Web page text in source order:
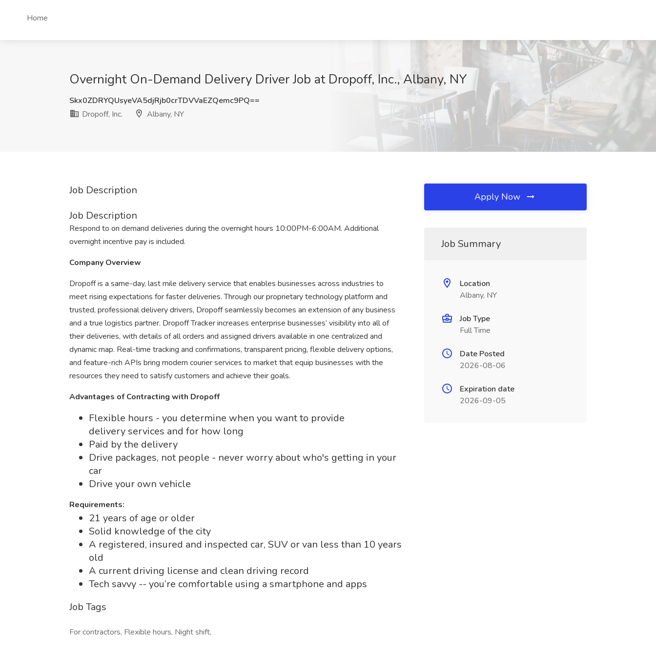
Home
Overnight On-Demand Delivery Driver Job at Dropoff, Inc., Albany, NY
Skx0ZDRYQUsyeVA5djRjb0crTDVVaEZQemc9PQ==
Dropoff, Inc.
Albany, NY
Job Description
Job Description
Respond to on demand deliveries during the overnight hours 10:00PM-6:00AM. Additional
overnight incentive pay is included.
Company Overview
Dropoff is a same-day, last mile delivery service that enables businesses across industries to
meet rising expectations for faster deliveries. Through our proprietary technology platform and
trusted, professional delivery drivers, Dropoff seamlessly becomes an extension of any business
and a true logistics partner. Dropoff Tracker increases enterprise businesses’ visibility into all of
their deliveries, with details of all orders and assigned drivers available in one centralized and
dynamic map. Real-time tracking and confirmations, transparent pricing, flexible delivery options,
and feature-rich APIs bring modern courier services to market that equip businesses with the
resources they need to satisfy customers and achieve their goals.
Advantages of Contracting with Dropoff
Flexible hours - you determine when you want to provide
delivery services and for how long
Paid by the delivery
Drive packages, not people - never worry about who's getting in your
car
Drive your own vehicle
Requirements:
21 years of age or older
Solid knowledge of the city
A registered, insured and inspected car, SUV or van less than 10 years
old
A current driving license and clean driving record
Tech savvy -- you’re comfortable using a smartphone and apps
Job Tags
For contractors, Flexible hours, Night shift,
Apply Now
Job Summary
Location
Albany, NY
Job Type
Full Time
Date Posted
2026-08-06
Expiration date
2026-09-05